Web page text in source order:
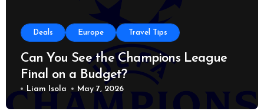
Deals Europe Travel Tips
Can You See the Champions League
Final on a Budget?
Liam Isola May 7, 2026